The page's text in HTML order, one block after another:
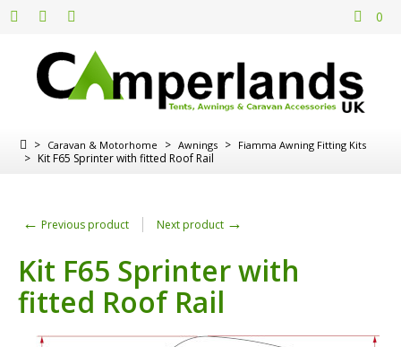
0
> Caravan & Motorhome > Awnings > Fiamma Awning Fitting Kits
> Kit F65 Sprinter with fitted Roof Rail
← Previous product Next product →
Kit F65 Sprinter with
fitted Roof Rail